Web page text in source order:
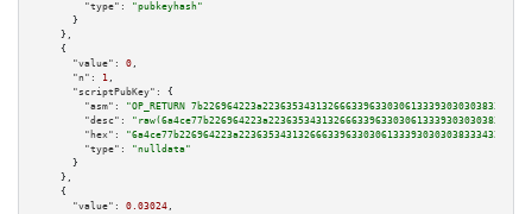
"type":
"pubkeyhash"
      }
    },
    {
"value":
0 ,
"n":
1 ,
"scriptPubKey":
{
"asm":
"OP_RETURN
"desc":
"hex":
"type":
"nulldata"
      }
    },
    {
"value":
0.03024 ,